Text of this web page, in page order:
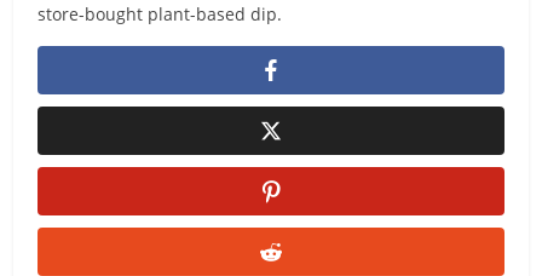
store-bought plant-based dip.